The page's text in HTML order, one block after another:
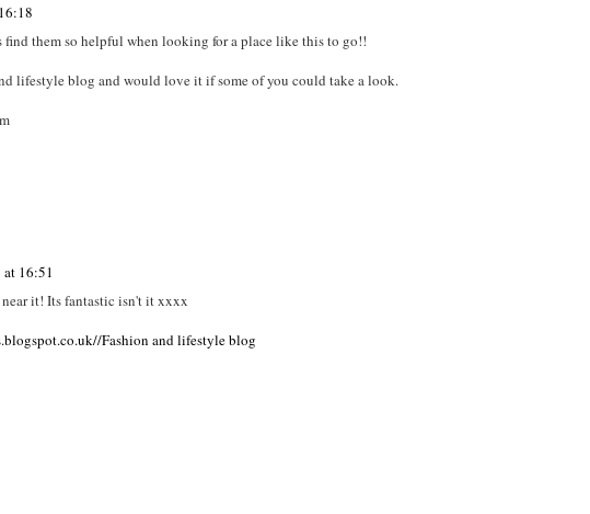
find them so helpful when looking for a place like this to go!!
lifestyle blog and would love it if some of you could take a look.
16:51
it! Its fantastic isn't it xxxx
Fashion and lifestyle blog